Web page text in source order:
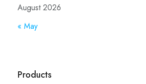
August 2026
« May
Products